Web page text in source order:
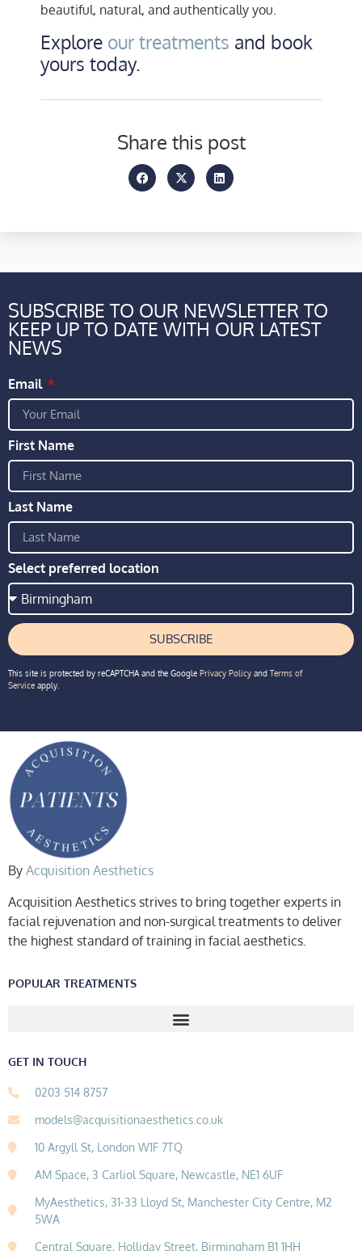
beautiful, natural, and authentically you.
Explore our treatments and book
yours today.
Share this post
SUBSCRIBE TO OUR NEWSLETTER TO
KEEP UP TO DATE WITH OUR LATEST
NEWS
Email
First Name
Last Name
Select preferred location
SUBSCRIBE
This site is protected by reCAPTCHA and the Google Privacy Policy and Terms of
Service apply.
By Acquisition Aesthetics
Acquisition Aesthetics strives to bring together experts in
facial rejuvenation and non-surgical treatments to deliver
the highest standard of training in facial aesthetics.
POPULAR TREATMENTS
GET IN TOUCH
0203 514 8757
models@acquisitionaesthetics.co.uk
10 Argyll St, London W1F 7TQ
AM Space, 3 Carliol Square, Newcastle, NE1 6UF
MyAesthetics, 31-33 Lloyd St, Manchester City Centre, M2
5WA
Central Square, Holliday Street, Birmingham B1 1HH